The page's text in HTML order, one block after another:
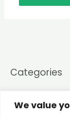
We value
Categories
Core 1 (3)